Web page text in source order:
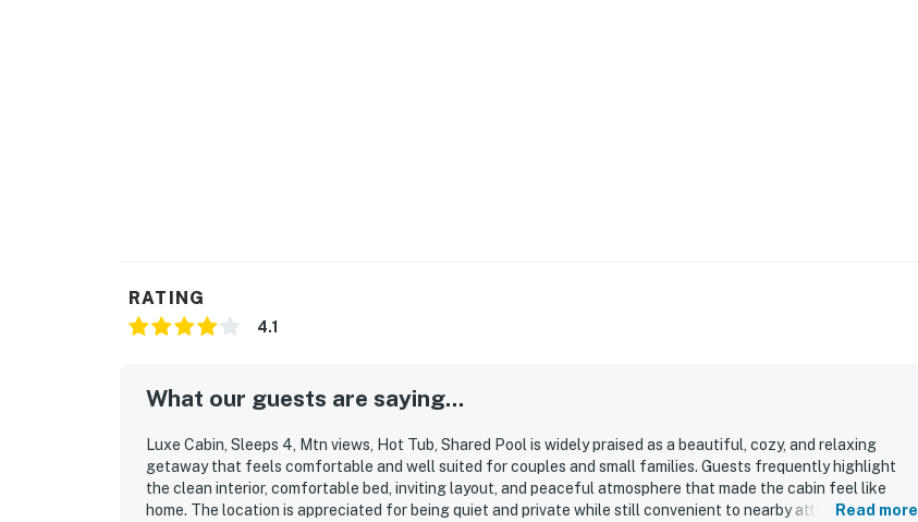
RATING
4.1
What our guests are saying...
Luxe Cabin, Sleeps 4, Mtn views, Hot Tub, Shared Pool is widely praised as a beautiful, cozy, and relaxing
getaway that feels comfortable and well suited for couples and small families. Guests frequently highlight
the clean interior, comfortable bed, inviting layout, and peaceful atmosphere that made the cabin feel like
home. The location is appreciated for being quiet and private while still convenient to nearby attractions and
Read more